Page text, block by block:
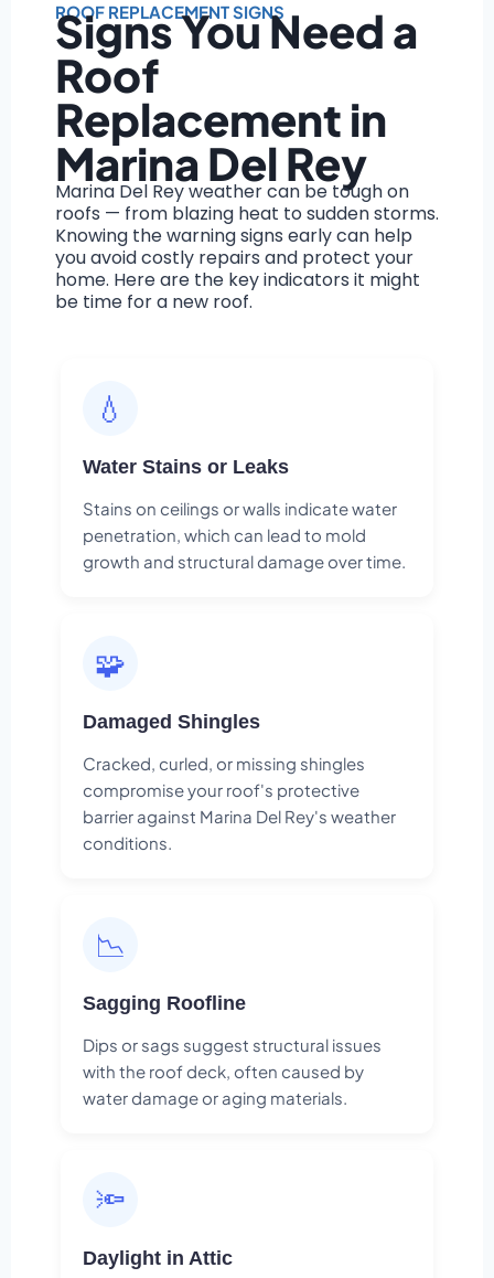
ROOF REPLACEMENT SIGNS
Signs You Need a
Roof
Replacement in
Marina Del Rey
Marina Del Rey weather can be tough on
roofs — from blazing heat to sudden storms.
Knowing the warning signs early can help
you avoid costly repairs and protect your
home. Here are the key indicators it might
be time for a new roof.
💧
Water Stains or Leaks
Stains on ceilings or walls indicate water
penetration, which can lead to mold
growth and structural damage over time.
🧩
Damaged Shingles
Cracked, curled, or missing shingles
compromise your roof's protective
barrier against Marina Del Rey's weather
conditions.
📉
Sagging Roofline
Dips or sags suggest structural issues
with the roof deck, often caused by
water damage or aging materials.
🔦
Daylight in Attic